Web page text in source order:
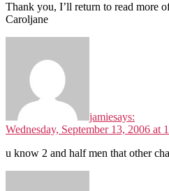
Thank you, I’ll return to read more
Caroljane
jamiesays:
Wednesday, September 13, 2006 at
u know 2 and half men that other